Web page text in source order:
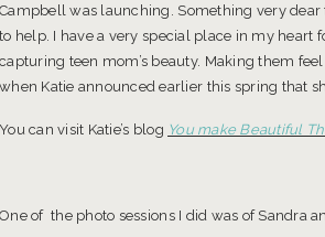
Campbell was launching. Something very
to help. I have a very special place in my heart
capturing teen mom’s beauty. Making them
when Katie announced earlier this spring that
You can visit Katie’s blog You make Beautiful
One of the photo sessions I did was of Sandra